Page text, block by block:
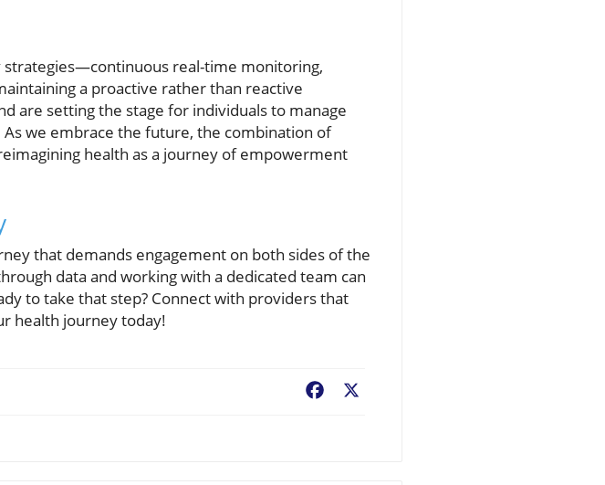
real-time monitoring,
a proactive rather than reactive
are setting the stage for individuals to manage
we embrace the future, the combination of
health as a journey of empowerment
that demands engagement on both sides of the
data and working with a dedicated team can
to take that step? Connect with providers that
health journey today!
Facebook